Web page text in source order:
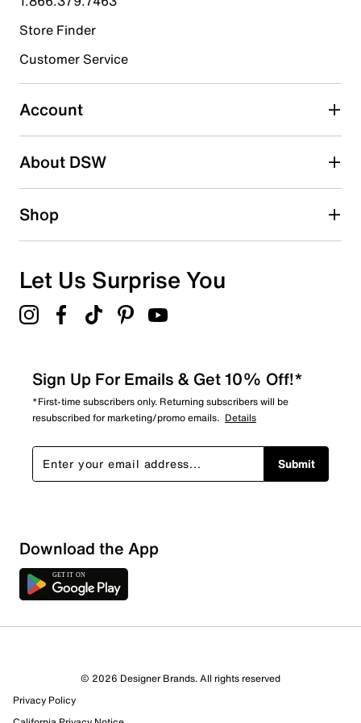
Select to rate the item with 4 stars. This action will open
Select to rate the item with 5 stars. This action will open
submission form.
Be the first to write a review
Store Finder
Customer Service
Account
About DSW
Shop
Let Us Surprise You
Sign Up For Emails & Get 10% Off!*
*First-time subscribers only. Returning subscribers will be
resubscribed for marketing/promo emails. Details
Submit
Download the App
© 2026 Designer Brands. All rights reserved
Privacy Policy